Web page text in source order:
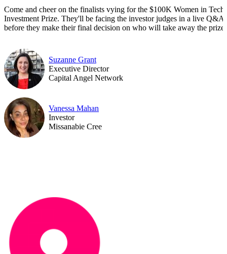
Come and cheer on the finalists vying for the $100K Women in Tech
Investment Prize. They'll be facing the investor judges in a live Q&A
before they make their final decision on who will take away the prize!
Suzanne Grant
Executive Director
Capital Angel Network
Vanessa Mahan
Investor
Missanabie Cree